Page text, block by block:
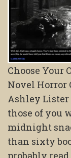
Choose Your
Novel Horror
Ashley
those of you
midnight
than sixty
probably